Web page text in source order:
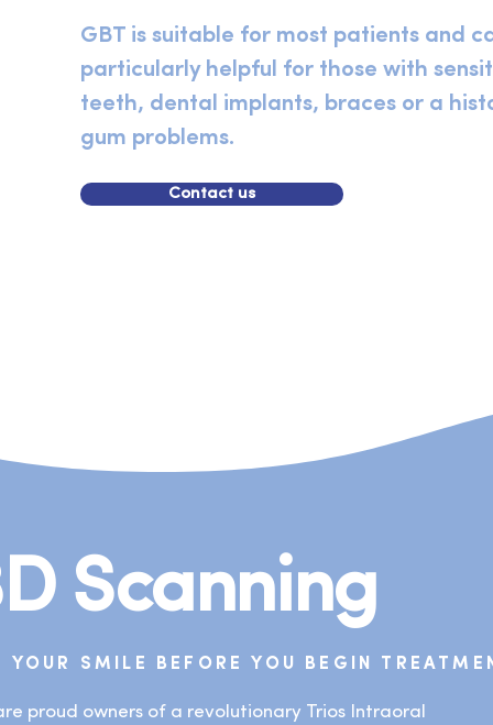
GBT is suitable for most patients and
particularly helpful for those with
teeth, dental implants, braces or a
gum problems.
Contact us
Scanning
YOUR SMILE BEFORE YOU BEGIN
proud owners of a revolutionary Trios Intraoral